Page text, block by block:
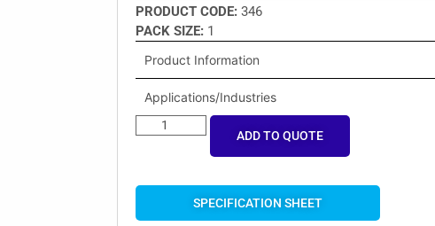
PRODUCT CODE:346
PACK SIZE: 1
Product Information
Applications/Industries
ADD TO QUOTE
SPECIFICATION SHEET